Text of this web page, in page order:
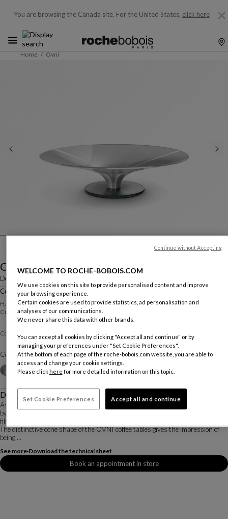
You are browsing the Canada site. For the United States, click here
Home Ovni
Ovni
Designed by
Cocktail Table Dia. 90 Cm
H. 22 X ∅. 90
Cm(8.66"h X 35.43"∅)
Other dimensions
Cocktail Table : Clear or colored varnishes
Color :Alu Natural varnish
+3
Description
As part of the Roche Bobois X Pedro Almodóvar collaboration, the OVNI tables
by Vincenzo Maiolino are reimagined in exclusive new colors selected by the
filmmaker.
The distinctive cone shape of the OVNI coffee tables gives the impression of
being ...
See more Download the technical sheet
Book an appointment in store
WELCOME TO ROCHE-BOBOIS.COM
We use cookies on this site to provide personalised content and improve
your browsing experience.
Certain cookies are used to provide statistics, ad personalisation and
analyses of our communications.
We never share this data with other brands.
You can accept all cookies by clicking "Accept all and continue" or by
managing your preferences under "Set Cookie Preferences".
At the bottom of each page of the roche-bobois.com website, you are able to
access and change your cookie settings.
Please click here for more detailed information on this topic.
Set Cookie Preferences Accept all and continue
Continue without Accepting